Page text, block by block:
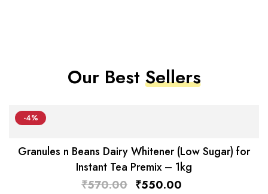
Our BestSellers
-4%
Granules n Beans Dairy Whitener (Low Sugar) for
Instant Tea Premix – 1kg
₹570.00 ₹550.00